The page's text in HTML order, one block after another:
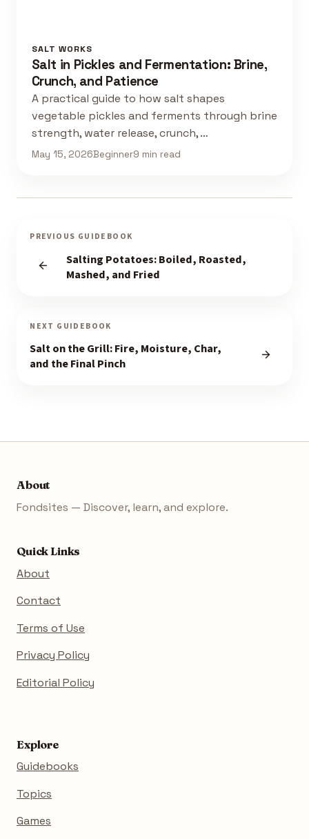
SALT WORKS
Salt in Pickles and Fermentation: Brine,
Crunch, and Patience
A practical guide to how salt shapes
vegetable pickles and ferments through brine
strength, water release, crunch, …
May 15, 2026Beginner9 min read
PREVIOUS GUIDEBOOK
Salting Potatoes: Boiled, Roasted,
Mashed, and Fried
NEXT GUIDEBOOK
Salt on the Grill: Fire, Moisture, Char,
and the Final Pinch
About
Fondsites — Discover, learn, and explore.
Quick Links
About
Contact
Terms of Use
Privacy Policy
Editorial Policy
Explore
Guidebooks
Topics
Games